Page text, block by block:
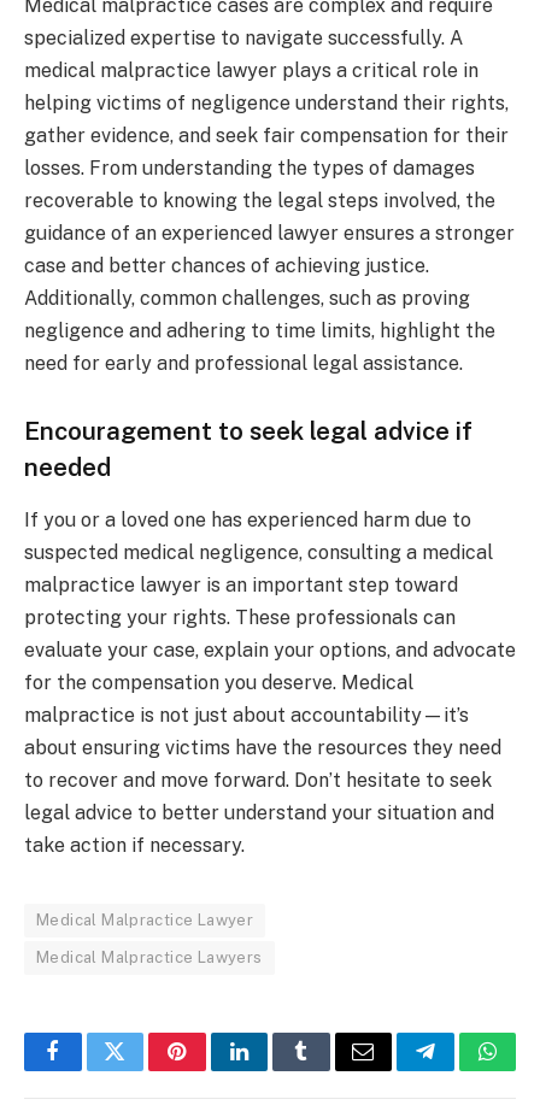
Medical malpractice cases are complex and require
specialized expertise to navigate successfully. A
medical malpractice lawyer plays a critical role in
helping victims of negligence understand their rights,
gather evidence, and seek fair compensation for their
losses. From understanding the types of damages
recoverable to knowing the legal steps involved, the
guidance of an experienced lawyer ensures a stronger
case and better chances of achieving justice.
Additionally, common challenges, such as proving
negligence and adhering to time limits, highlight the
need for early and professional legal assistance.
Encouragement to seek legal advice if
needed
If you or a loved one has experienced harm due to
suspected medical negligence, consulting a medical
malpractice lawyer is an important step toward
protecting your rights. These professionals can
evaluate your case, explain your options, and advocate
for the compensation you deserve. Medical
malpractice is not just about accountability—it’s
about ensuring victims have the resources they need
to recover and move forward. Don’t hesitate to seek
legal advice to better understand your situation and
take action if necessary.
Medical Malpractice Lawyer
Medical Malpractice Lawyers
FacebookTwitterPinterestLinkedInTumblrEmail Telegram